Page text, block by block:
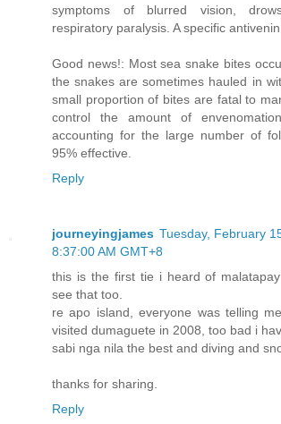
symptoms of blurred vision,
respiratory paralysis. A specific antivenin
Good news!: Most sea snake bites
the snakes are sometimes hauled in
small proportion of bites are fatal to
control the amount of
accounting for the large number of
95% effective.
Reply
journeyingjames Tuesday, February
8:37:00 AM GMT+8
this is the first tie i heard of
see that too.
re apo island, everyone was telling
visited dumaguete in 2008, too bad i
sabi nga nila the best and diving and
thanks for sharing.
Reply